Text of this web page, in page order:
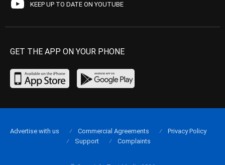
KEEP UP TO DATE ON YOUTUBE
GET THE APP ON YOUR PHONE
Advertise with us Commercial Agreements
Privacy Policy
Support
Complaints